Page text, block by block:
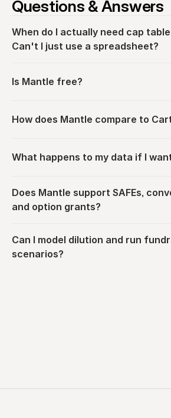
Questions & Answers
When do I actually need cap
Can't I just use a spreadsheet?
Is Mantle free?
How does Mantle compare to
What happens to my data if I
Does Mantle support SAFEs,
and option grants?
Can I model dilution and run
scenarios?